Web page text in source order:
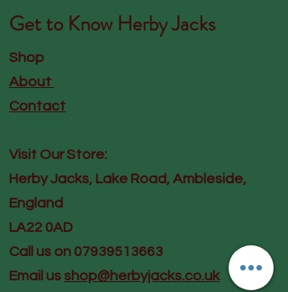
Get to Know Herby Jacks
Shop
About
Contact
Visit Our Store:
Herby Jacks, Lake Road, Ambleside,
England
LA22 0AD
Call us on 07939513663
Email us shop@herbyjacks.co.uk